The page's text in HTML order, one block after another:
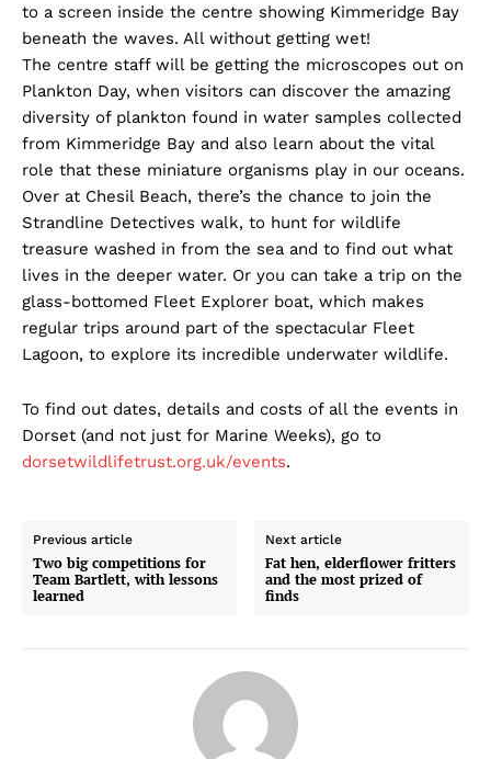
to a screen inside the centre showing Kimmeridge Bay
beneath the waves. All without getting wet!
The centre staff will be getting the microscopes out on
Plankton Day, when visitors can discover the amazing
diversity of plankton found in water samples collected
from Kimmeridge Bay and also learn about the vital
role that these miniature organisms play in our oceans.
Over at Chesil Beach, there’s the chance to join the
Strandline Detectives walk, to hunt for wildlife
treasure washed in from the sea and to find out what
lives in the deeper water. Or you can take a trip on the
glass-bottomed Fleet Explorer boat, which makes
regular trips around part of the spectacular Fleet
Lagoon, to explore its incredible underwater wildlife.
To find out dates, details and costs of all the events in
Dorset (and not just for Marine Weeks), go to
dorsetwildlifetrust.org.uk/events.
Previous article
Two big competitions for
Team Bartlett, with lessons
learned
Next article
Fat hen, elderflower fritters
and the most prized of
finds